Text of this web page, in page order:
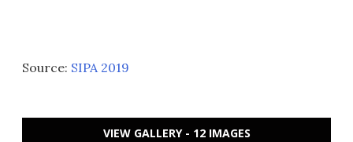
Source: SIPA 2019
VIEW GALLERY - 12 IMAGES